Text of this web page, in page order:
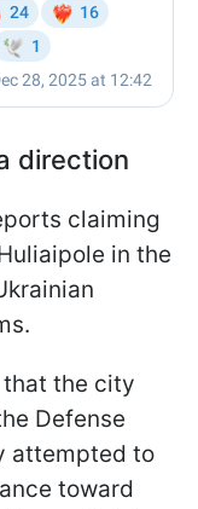
direction
claiming
in the
that the city
Defense
attempted to
toward